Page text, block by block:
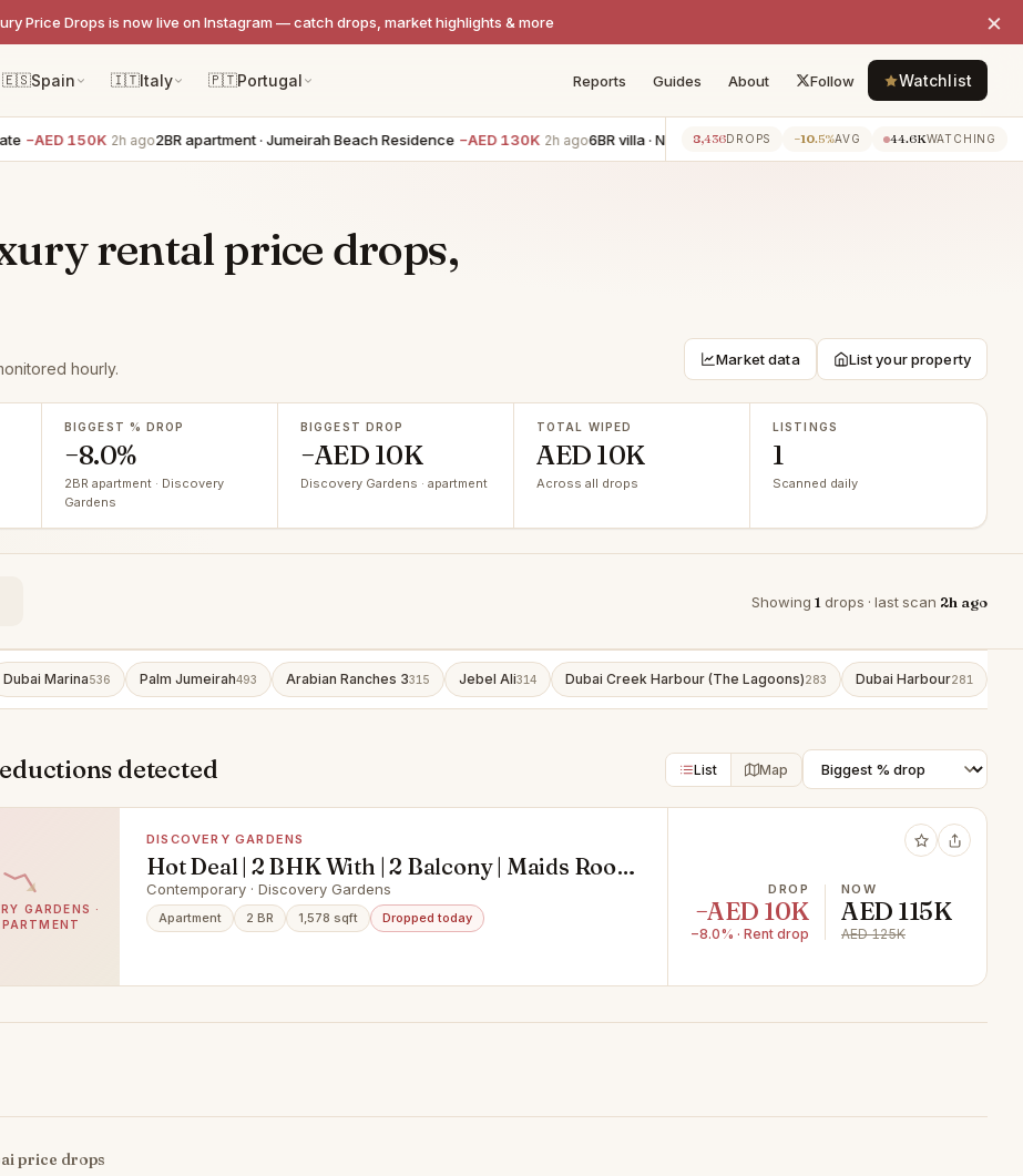
Price Drops is now live on Instagram — catch drops, market highlights & more ×
🇪🇸Spain 🇮🇹Italy 🇵🇹Portugal Reports Guides About Follow Watchlist
−AED 150K 2h ago2BR apartment · Jumeirah Beach Residence −AED 130K 2h ago6BR villa · Nad Al Sheba −AED 111K 2h ago 2BR apartment ·
8,436DROPS −10.5%AVG 44.6KWATCHING
rental price drops,
hourly. Market data List your property
BIGGEST % DROP
−8.0%
2BR apartment · Discovery
Gardens
BIGGEST DROP
−AED 10K
Discovery Gardens · apartment
TOTAL WIPED
AED 10K
Across all drops
LISTINGS
1
Scanned daily
Showing 1 drops · last scan 2h ago
Dubai Marina536 Palm Jumeirah493 Arabian Ranches 3315 Jebel Ali314 Dubai Creek Harbour (The Lagoons)283 Dubai Harbour281
detected List Map
GARDENS ·
DISCOVERY GARDENS
Hot Deal | 2 BHK With | 2 Balcony | Maids Room
|
Contemporary · Discovery Gardens
Apartment 2 BR 1,578 sqft Dropped today
DROP
−AED 10K
−8.0% · Rent drop
NOW
AED 115K
AED 125K
price drops